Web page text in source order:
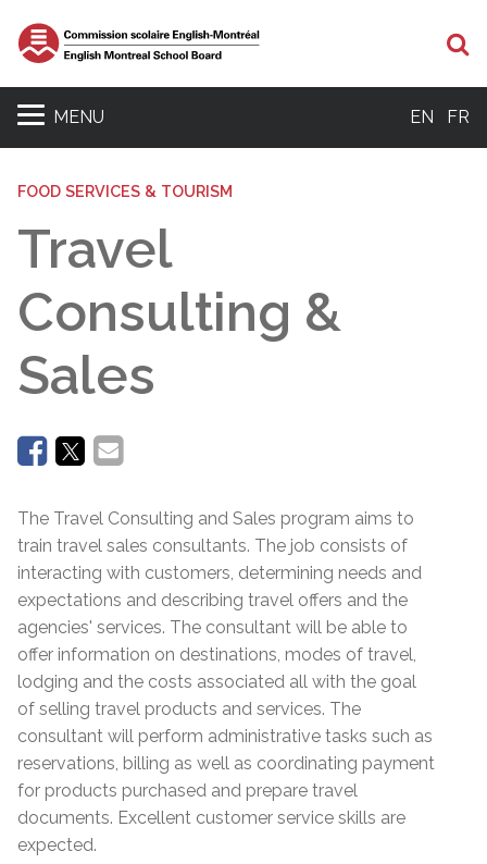
MENU EN FR
FOOD SERVICES & TOURISM
Travel
Consulting &
Sales
The Travel Consulting and Sales program aims to
train travel sales consultants. The job consists of
interacting with customers, determining needs and
expectations and describing travel offers and the
agencies' services. The consultant will be able to
offer information on destinations, modes of travel,
lodging and the costs associated all with the goal
of selling travel products and services. The
consultant will perform administrative tasks such as
reservations, billing as well as coordinating payment
for products purchased and prepare travel
documents. Excellent customer service skills are
expected.